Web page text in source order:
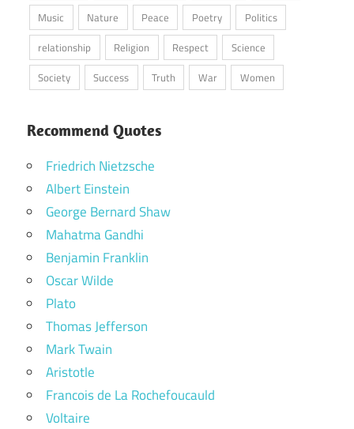
Music
Nature Peace Poetry
Politics
relationship
Religion Respect
Science
Society
Success Truth War Women
Recommend Quotes
Friedrich Nietzsche
Albert Einstein
George Bernard Shaw
Mahatma Gandhi
Benjamin Franklin
Oscar Wilde
Plato
Thomas Jefferson
Mark Twain
Aristotle
Francois de La Rochefoucauld
Voltaire